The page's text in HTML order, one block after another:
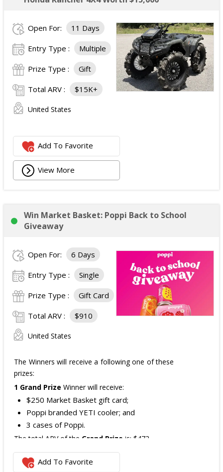
Open For: 11 Days
Entry Type : Multiple
Prize Type : Gift
Total ARV : $15K+
United States
Add To Favorite
View More
Win Market Basket: Poppi Back to School
Giveaway
Open For: 6 Days
Entry Type : Single
Prize Type : Gift Card
Total ARV : $910
United States
The Winners will receive a following one of these
prizes:
1 Grand Prize Winner will receive:
$250 Market Basket gift card;
Poppi branded YETI cooler; and
3 cases of Poppi.
The total ARV of the Grand Prize is: $472.
1 Second PrizeWinner will receive:
Add To Favorite